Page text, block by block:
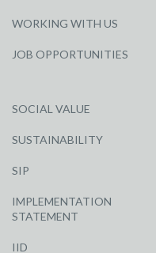
WORKING WITH US
JOB OPPORTUNITIES
SOCIAL VALUE
SUSTAINABILITY
SIP
IMPLEMENTATION
STATEMENT
IID